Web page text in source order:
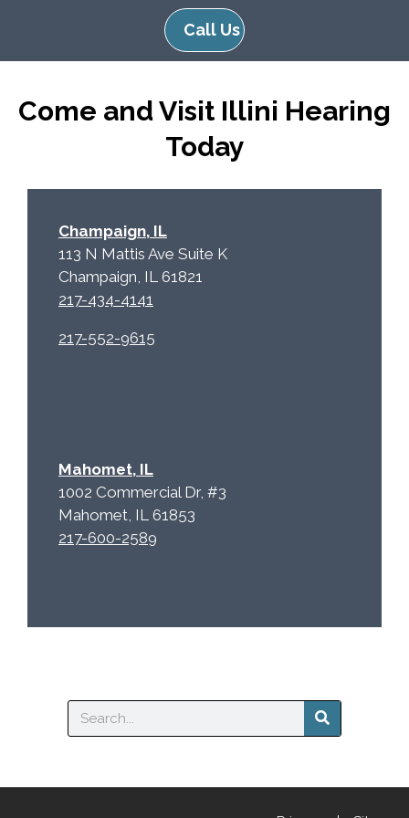
p
y
e
a
Call Us
Come and Visit Illini Hearing
Today
Champaign, IL
113 N Mattis Ave Suite K
Champaign, IL 61821
217-434-4141
217-552-9615
Mahomet, IL
1002 Commercial Dr, #3
Mahomet, IL 61853
217-600-2589
Search